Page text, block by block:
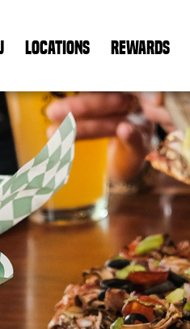
LOCATIONS REWARDS